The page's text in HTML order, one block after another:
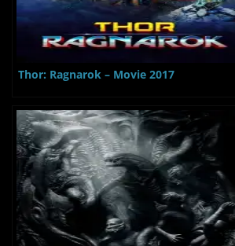
Thor: Ragnarok – Movie 2017